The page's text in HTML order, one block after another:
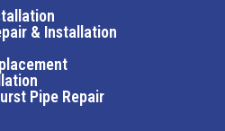
& Installation
Pipe Repair